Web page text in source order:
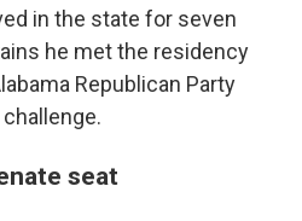
in the state for seven
he met the residency
Republican Party
seat